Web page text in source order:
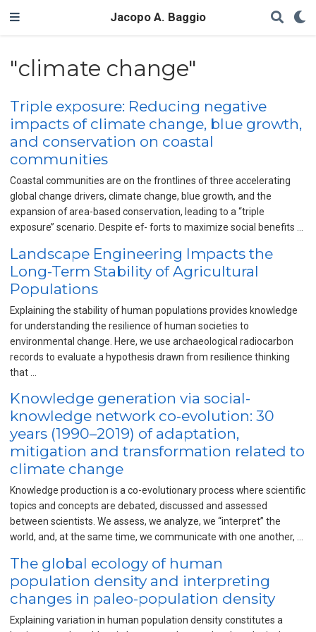
Jacopo A. Baggio
"climate change"
Triple exposure: Reducing negative
impacts of climate change, blue growth,
and conservation on coastal
communities
Coastal communities are on the frontlines of three accelerating
global change drivers, climate change, blue growth, and the
expansion of area-based conservation, leading to a ‘‘triple
exposure’’ scenario. Despite ef- forts to maximize social benefits …
Landscape Engineering Impacts the
Long-Term Stability of Agricultural
Populations
Explaining the stability of human populations provides knowledge
for understanding the resilience of human societies to
environmental change. Here, we use archaeological radiocarbon
records to evaluate a hypothesis drawn from resilience thinking
that …
Knowledge generation via social-
knowledge network co-evolution: 30
years (1990–2019) of adaptation,
mitigation and transformation related to
climate change
Knowledge production is a co-evolutionary process where scientific
topics and concepts are debated, discussed and assessed
between scientists. We assess, we analyze, we “interpret” the
world, and, at the same time, we communicate with one another, …
The global ecology of human
population density and interpreting
changes in paleo-population density
Explaining variation in human population density constitutes a